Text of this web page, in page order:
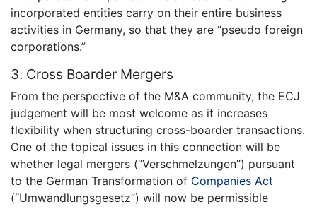
incorporated entities carry on their entire business
activities in Germany, so that they are “pseudo foreign
corporations.”
3. Cross Boarder Mergers
From the perspective of the M&A community, the ECJ
judgement will be most welcome as it increases
flexibility when structuring cross-boarder transactions.
One of the topical issues in this connection will be
whether legal mergers (“Verschmelzungen”) pursuant
to the German Transformation of Companies Act
(“Umwandlungsgesetz”) will now be permissible